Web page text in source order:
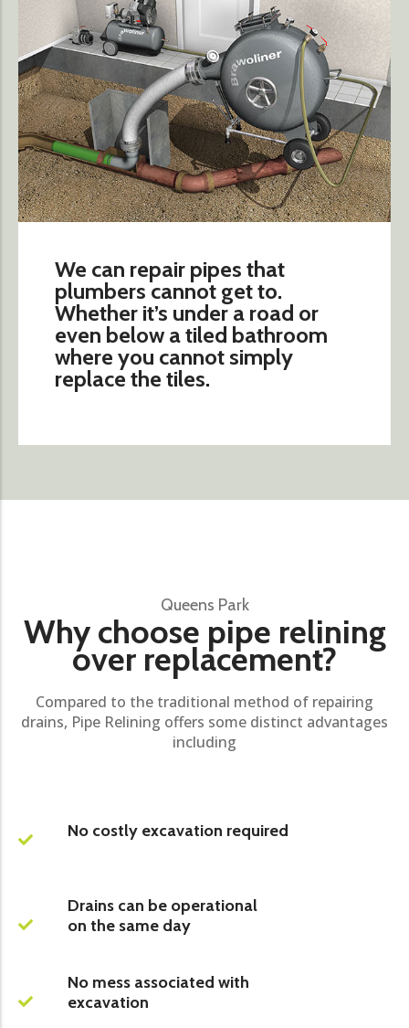
We can repair pipes that
plumbers cannot get to.
Whether it’s under a road or
even below a tiled bathroom
where you cannot simply
replace the tiles.
Queens Park
Why choose pipe relining
over replacement?
Compared to the traditional method of repairing
drains, Pipe Relining offers some distinct advantages
including
No costly excavation required
Drains can be operational
on the same day
No mess associated with
excavation